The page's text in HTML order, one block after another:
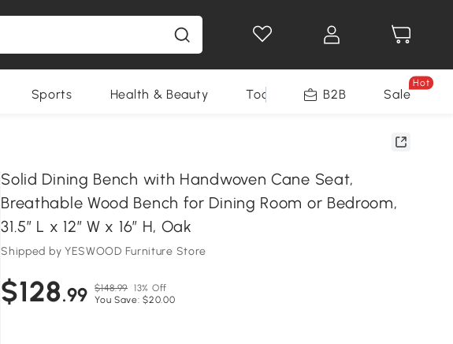
Sports Health & Beauty Tools B2B Sale
Hot
Solid Dining Bench with Handwoven Cane Seat,
Breathable Wood Bench for Dining Room or Bedroom,
31.5″ L x 12″ W x 16″ H, Oak
Shipped by YESWOOD Furniture Store
$128.99 $148.99 13% Off
You Save: $20.00